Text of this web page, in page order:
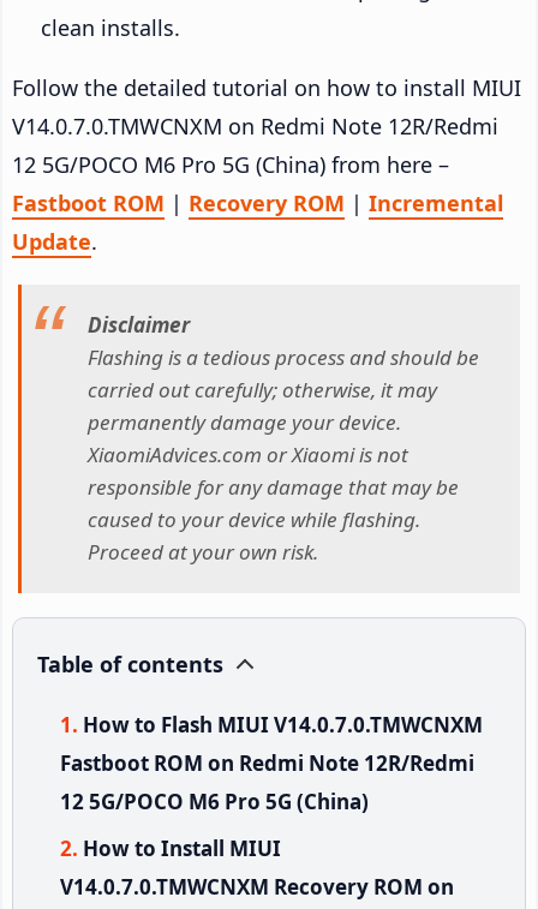
clean installs.
Follow the detailed tutorial on how to install MIUI
V14.0.7.0.TMWCNXM on Redmi Note 12R/Redmi
12 5G/POCO M6 Pro 5G (China) from here –
Fastboot ROM | Recovery ROM | Incremental
Update.
Disclaimer
Flashing is a tedious process and should be
carried out carefully; otherwise, it may
permanently damage your device.
XiaomiAdvices.com or Xiaomi is not
responsible for any damage that may be
caused to your device while flashing.
Proceed at your own risk.
Table of contents
How to Flash MIUI V14.0.7.0.TMWCNXM
Fastboot ROM on Redmi Note 12R/Redmi
12 5G/POCO M6 Pro 5G (China)
How to Install MIUI
V14.0.7.0.TMWCNXM Recovery ROM on